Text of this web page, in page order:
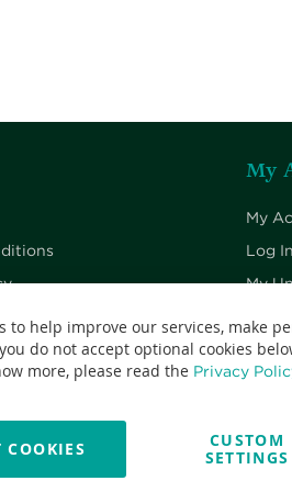
My
My
Log In
My
to help improve our services, make
do not accept optional cookies
more, please read the Privacy
COOKIES
CUSTOM
SETTINGS